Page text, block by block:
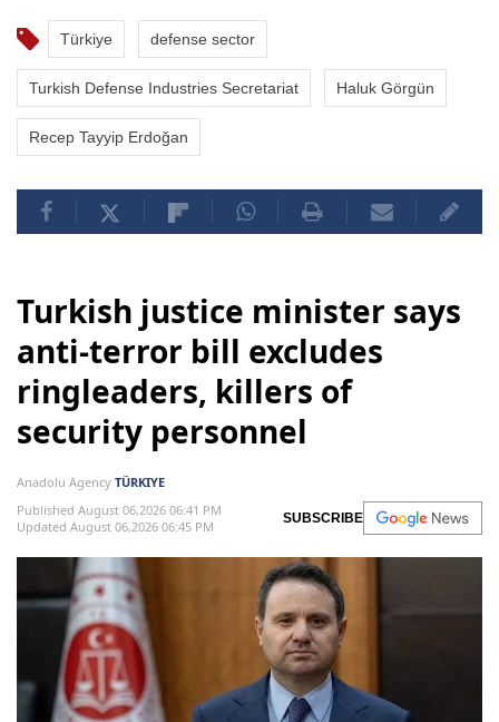
Türkiye defense sector
Turkish Defense Industries Secretariat Haluk Görgün
Recep Tayyip Erdoğan
Turkish justice minister says
anti-terror bill excludes
ringleaders, killers of
security personnel
Anadolu Agency TÜRKIYE
Published August 06,2026 06:41 PM
Updated August 06,2026 06:45 PM
SUBSCRIBE